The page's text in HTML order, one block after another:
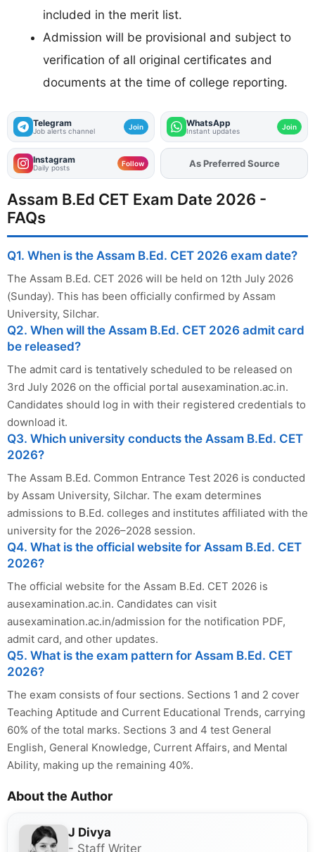
included in the merit list.
Admission will be provisional and subject to
verification of all original certificates and
documents at the time of college reporting.
Telegram
Job alerts channel Join WhatsApp
Instant updates Join
Instagram
Daily posts Follow AddFJAon
Assam B.Ed CET Exam Date 2026 -
FAQs
Q1. When is the Assam B.Ed. CET 2026 exam date?
The Assam B.Ed. CET 2026 will be held on 12th July 2026
(Sunday). This has been officially confirmed by Assam
University, Silchar.
Q2. When will the Assam B.Ed. CET 2026 admit card
be released?
The admit card is tentatively scheduled to be released on
3rd July 2026 on the official portal ausexamination.ac.in.
Candidates should log in with their registered credentials to
download it.
Q3. Which university conducts the Assam B.Ed. CET
2026?
The Assam B.Ed. Common Entrance Test 2026 is conducted
by Assam University, Silchar. The exam determines
admissions to B.Ed. colleges and institutes affiliated with the
university for the 2026–2028 session.
Q4. What is the official website for Assam B.Ed. CET
2026?
The official website for the Assam B.Ed. CET 2026 is
ausexamination.ac.in. Candidates can visit
ausexamination.ac.in/admission for the notification PDF,
admit card, and other updates.
Q5. What is the exam pattern for Assam B.Ed. CET
2026?
The exam consists of four sections. Sections 1 and 2 cover
Teaching Aptitude and Current Educational Trends, carrying
60% of the total marks. Sections 3 and 4 test General
English, General Knowledge, Current Affairs, and Mental
Ability, making up the remaining 40%.
About the Author
J Divya
- Staff Writer